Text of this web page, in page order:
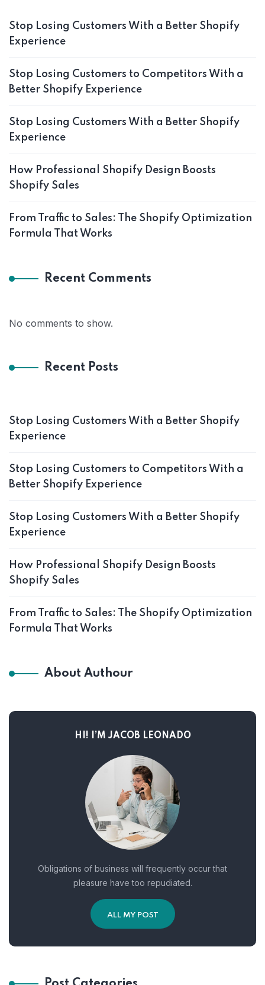
Stop Losing Customers With a Better Shopify
Experience
Stop Losing Customers to Competitors With a
Better Shopify Experience
Stop Losing Customers With a Better Shopify
Experience
How Professional Shopify Design Boosts
Shopify Sales
From Traffic to Sales: The Shopify Optimization
Formula That Works
Recent Comments
No comments to show.
Recent Posts
Stop Losing Customers With a Better Shopify
Experience
Stop Losing Customers to Competitors With a
Better Shopify Experience
Stop Losing Customers With a Better Shopify
Experience
How Professional Shopify Design Boosts
Shopify Sales
From Traffic to Sales: The Shopify Optimization
Formula That Works
About Authour
HI! I’M JACOB LEONADO
Obligations of business will frequently occur that
pleasure have too repudiated.
ALL MY POST